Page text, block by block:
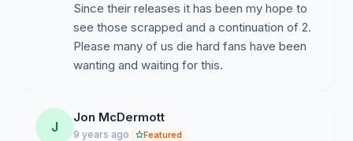
Since their releases it has been my hope to
see those scrapped and a continuation of 2.
Please many of us die hard fans have been
wanting and waiting for this.
J
Jon McDermott
9 years ago Featured